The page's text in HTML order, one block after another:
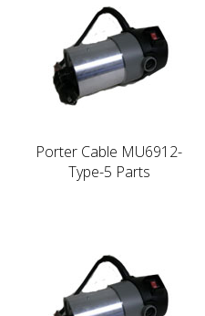
Porter Cable MU6912-
Type-5 Parts